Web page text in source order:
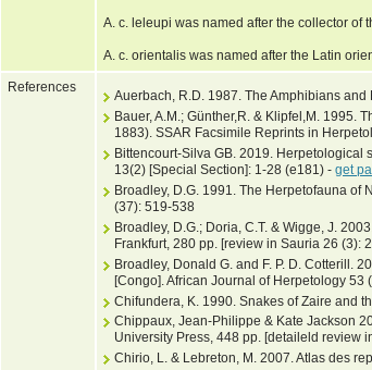
A. c. leleupi was named after the collector of
A. c. orientalis was named after the Latin
References
Auerbach, R.D. 1987. The Amphibians
Bauer, A.M.; Günther,R. & Klipfel,M. 1995.
1883). SSAR Facsimile Reprints in
Bittencourt-Silva GB. 2019. Herpetological
13(2) [Special Section]: 1-28 (e181) - get
Broadley, D.G. 1991. The Herpetofauna of
(37): 519-538
Broadley, D.G.; Doria, C.T. & Wigge, J.
Frankfurt, 280 pp. [review in Sauria 26 (3):
Broadley, Donald G. and F. P. D. Cotterill.
[Congo]. African Journal of Herpetology 53
Chifundera, K. 1990. Snakes of Zaire and
Chippaux, Jean-Philippe & Kate Jackson
University Press, 448 pp. [detaileld review
Chirio, L. & Lebreton, M. 2007. Atlas des